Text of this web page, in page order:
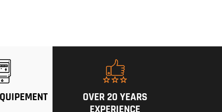
OVER 20 YEARS